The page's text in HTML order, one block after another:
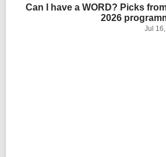
Can I have a WORD? Picks
2026
Jul